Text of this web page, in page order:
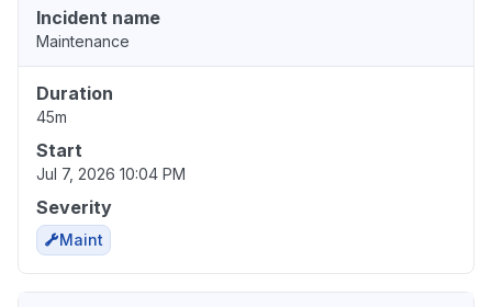
Incident name
Maintenance
Duration
45m
Start
Jul 7, 2026 10:04 PM
Severity
Maint